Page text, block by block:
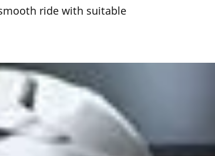
ride with suitable